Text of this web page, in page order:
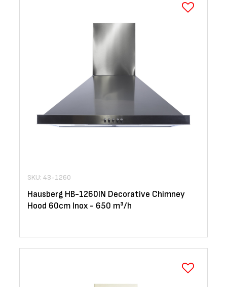
SKU: 43-1260
Hausberg HB-1260IN Decorative Chimney
Hood 60cm Inox - 650 m³/h